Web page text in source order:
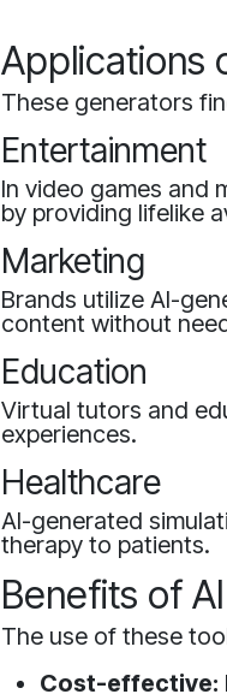
Applications
These generators
Entertainment
In video games and
by providing lifelike
Marketing
Brands utilize AI-
content without
Education
Virtual tutors and
experiences.
Healthcare
AI-generated
therapy to patients.
Benefits of
The use of these
Cost-effective: